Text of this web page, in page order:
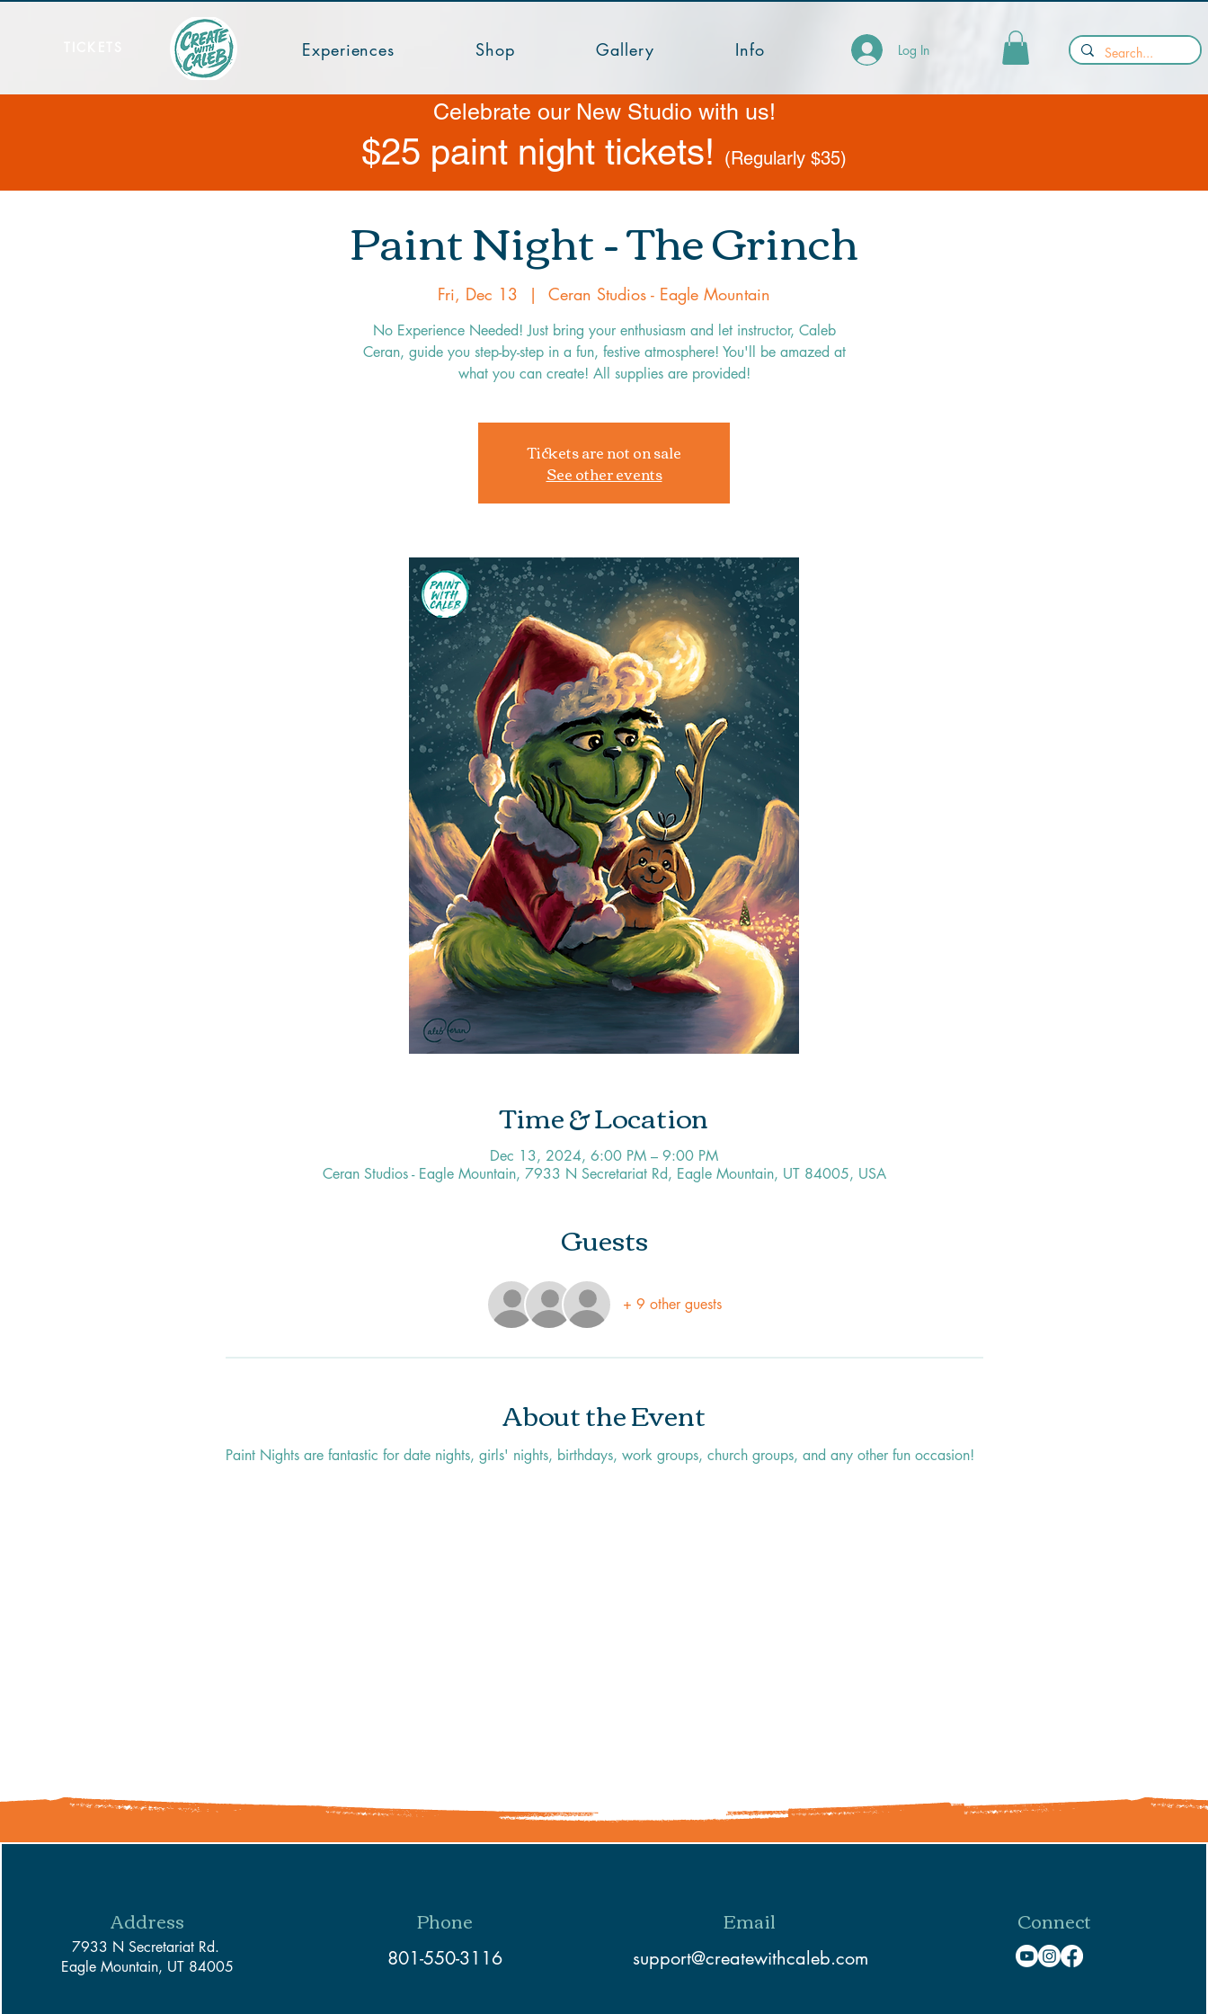
Experiences Shop Gallery Info Log In
Paint Night - The Grinch
Fri, Dec 13
  |
Ceran Studios - Eagle Mountain
No Experience Needed! Just bring your enthusiasm and let instructor, Caleb
Ceran, guide you step-by-step in a fun, festive atmosphere! You'll be amazed at
what you can create! All supplies are provided!
Tickets are not on sale
See other events
Time & Location
Dec 13, 2024, 6:00 PM – 9:00 PM
Ceran Studios - Eagle Mountain, 7933 N Secretariat Rd, Eagle Mountain, UT 84005, USA
Guests
+ 9 other guests
About the Event
Paint Nights are fantastic for date nights, girls' nights, birthdays, work groups, church groups, and any other fun occasion!
Share This Event
Celebrate our New Studio with us!
$25 paint night tickets! (Regularly $35)
Address
7933 N Secretariat Rd.
Eagle Mountain, UT 84005
Phone
801-550-3116
Email
support@createwithcaleb.com
Connect